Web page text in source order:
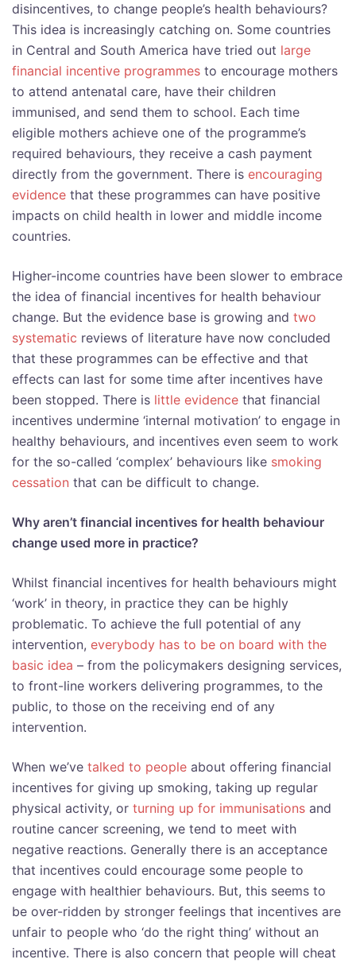
disincentives, to change people’s health behaviours?
This idea is increasingly catching on. Some countries
in Central and South America have tried out large
financial incentive programmes to encourage mothers
to attend antenatal care, have their children
immunised, and send them to school. Each time
eligible mothers achieve one of the programme’s
required behaviours, they receive a cash payment
directly from the government. There is encouraging
evidence that these programmes can have positive
impacts on child health in lower and middle income
countries.
Higher-income countries have been slower to embrace
the idea of financial incentives for health behaviour
change. But the evidence base is growing and two
systematic reviews of literature have now concluded
that these programmes can be effective and that
effects can last for some time after incentives have
been stopped. There is little evidence that financial
incentives undermine ‘internal motivation’ to engage in
healthy behaviours, and incentives even seem to work
for the so-called ‘complex’ behaviours like smoking
cessation that can be difficult to change.
Why aren’t financial incentives for health behaviour
change used more in practice?
Whilst financial incentives for health behaviours might
‘work’ in theory, in practice they can be highly
problematic. To achieve the full potential of any
intervention, everybody has to be on board with the
basic idea – from the policymakers designing services,
to front-line workers delivering programmes, to the
public, to those on the receiving end of any
intervention.
When we’ve talked to people about offering financial
incentives for giving up smoking, taking up regular
physical activity, or turning up for immunisations and
routine cancer screening, we tend to meet with
negative reactions. Generally there is an acceptance
that incentives could encourage some people to
engage with healthier behaviours. But, this seems to
be over-ridden by stronger feelings that incentives are
unfair to people who ‘do the right thing’ without an
incentive. There is also concern that people will cheat